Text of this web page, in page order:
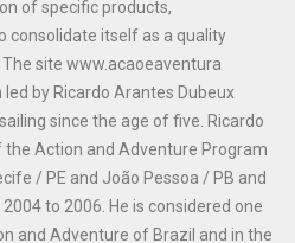
of specific products,
consolidate itself as a quality
site www.acaoeaventura
by Ricardo Arantes Dubeux
since the age of five. Ricardo
Action and Adventure Program
/ PE and João Pessoa / PB and
to 2006. He is considered one
and Adventure of Brazil and in the